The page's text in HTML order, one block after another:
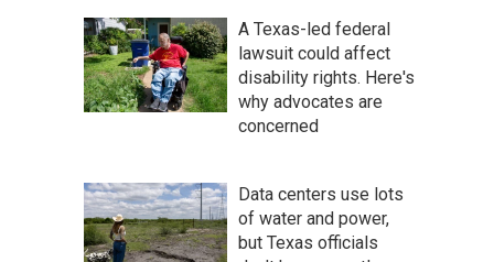
A Texas-led federal
lawsuit could affect
disability rights. Here's
why advocates are
concerned
Data centers use lots
of water and power,
but Texas officials